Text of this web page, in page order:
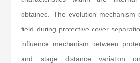
obtained. The evolution mechanism
field during protective cover
influence mechanism between
and stage distance variation